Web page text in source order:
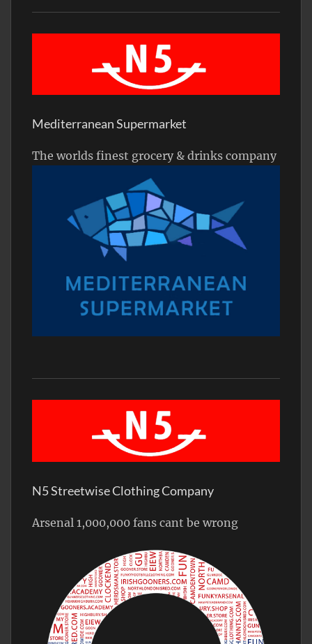
Mediterranean Supermarket
The worlds finest grocery & drinks company
N5 Streetwise Clothing Company
Arsenal 1,000,000 fans cant be wrong